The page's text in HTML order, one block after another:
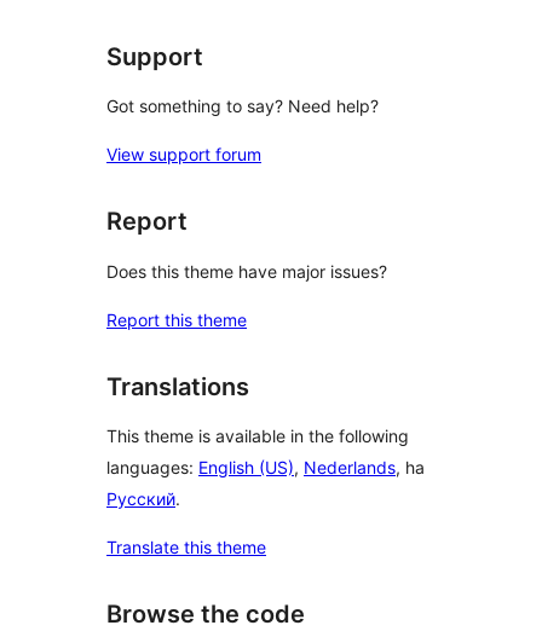
Support
Got something to say? Need help?
View support forum
Report
Does this theme have major issues?
Report this theme
Translations
This theme is available in the following
languages: English (US), Nederlands, ha
Русский.
Translate this theme
Browse the code